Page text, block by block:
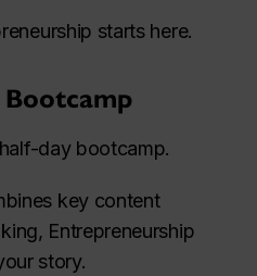
starts here.
day bootcamp.
key content
, Entrepreneurship
story.